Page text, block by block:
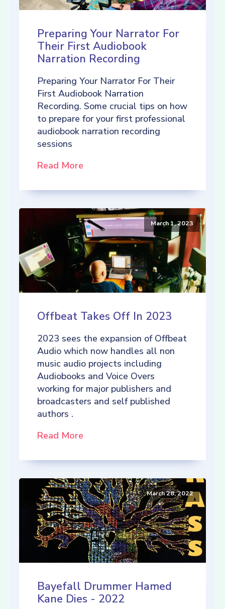
Preparing Your Narrator For
Their First Audiobook
Narration Recording
Preparing Your Narrator For Their
First Audiobook Narration
Recording. Some crucial tips on how
to prepare for your first professional
audiobook narration recording
sessions
Read More
March 1, 2023
Offbeat Takes Off In 2023
2023 sees the expansion of Offbeat
Audio which now handles all non
music audio projects including
Audiobooks and Voice Overs
working for major publishers and
broadcasters and self published
authors .
Read More
March 28, 2022
Bayefall Drummer Hamed
Kane Dies - 2022